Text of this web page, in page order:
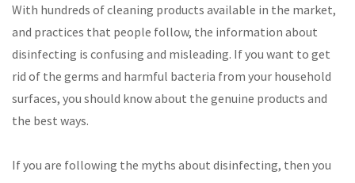
With hundreds of cleaning products available in the market,
and practices that people follow, the information about
disinfecting is confusing and misleading. If you want to get
rid of the germs and harmful bacteria from your household
surfaces, you should know about the genuine products and
the best ways.
If you are following the myths about disinfecting, then you